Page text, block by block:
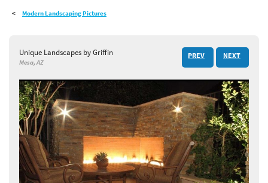
SHOPModern Landscaping Pictures
Unique Landscapes by Griffin
Mesa, AZ
PREV NEXT